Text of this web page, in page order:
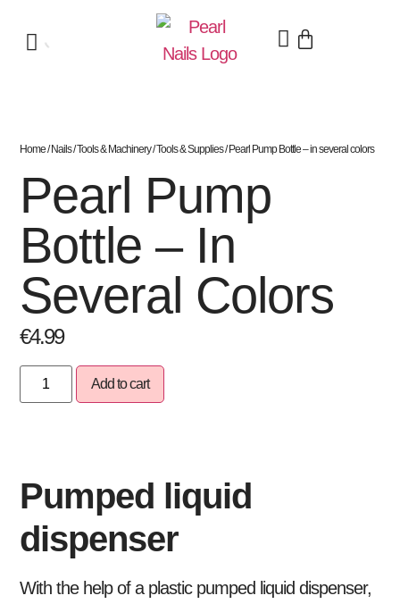
Home/Nails/Tools & Machinery/Tools & Supplies/ Pearl Pump Bottle – in several colors
Pearl Pump
Bottle – In
Several Colors
€4.99
Add to cart
Pumped liquid
dispenser
With the help of a plastic pumped liquid dispenser,